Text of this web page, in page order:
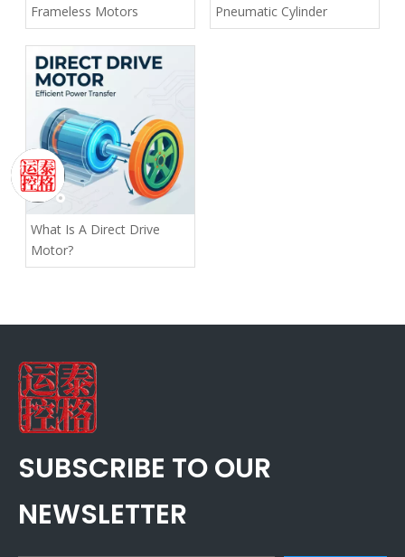
Frameless Motors
Pneumatic Cylinder
What Is A Direct Drive
Motor?
SUBSCRIBE TO OUR
NEWSLETTER